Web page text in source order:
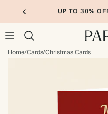
UP TO 30%
Home/Cards/Christmas Cards